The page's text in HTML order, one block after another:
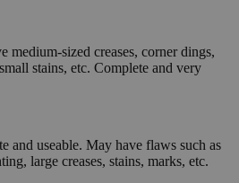
medium-sized creases, corner dings,
stains, etc. Complete and very
and useable. May have flaws such as
large creases, stains, marks, etc.